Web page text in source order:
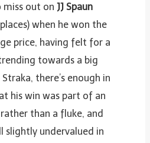
miss out on JJ Spaun
when he won the
price, having felt for a
towards a big
there’s enough in
his win was part of an
than a fluke, and
slightly undervalued in